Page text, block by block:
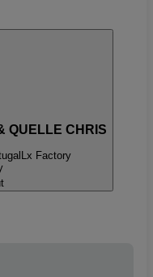
QUELLE CHRIS
Lx Factory